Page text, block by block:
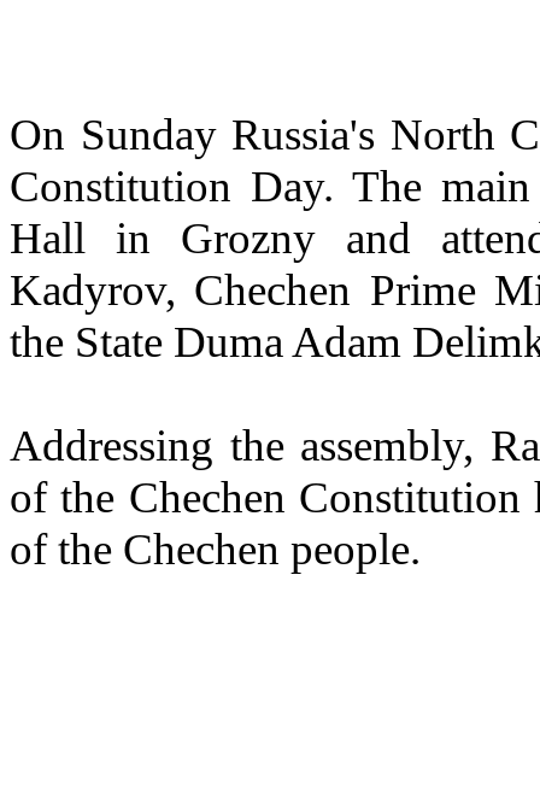
On Sunday Russia's North
Constitution Day. The
Hall in Grozny and
Kadyrov, Chechen Prime
the State Duma Adam
Addressing the assembly,
of the Chechen
of the Chechen people.